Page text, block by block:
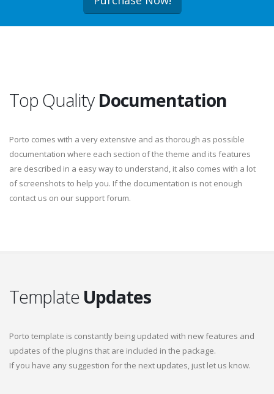
Top Quality Documentation
Porto comes with a very extensive and as thorough as possible
documentation where each section of the theme and its features
are described in a easy way to understand, it also comes with a lot
of screenshots to help you. If the documentation is not enough
contact us on our support forum.
Template Updates
Porto template is constantly being updated with new features and
updates of the plugins that are included in the package.
If you have any suggestion for the next updates, just let us know.